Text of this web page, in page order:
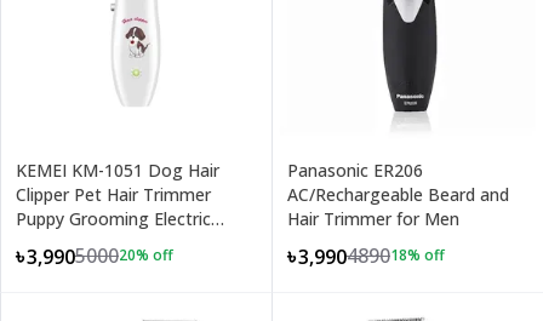
KEMEI KM-1051 Dog Hair
Clipper Pet Hair Trimmer
Puppy Grooming Electric
৳3,990500020% off
Panasonic ER206
AC/Rechargeable Beard and
Hair Trimmer for Men
৳3,990489018% off